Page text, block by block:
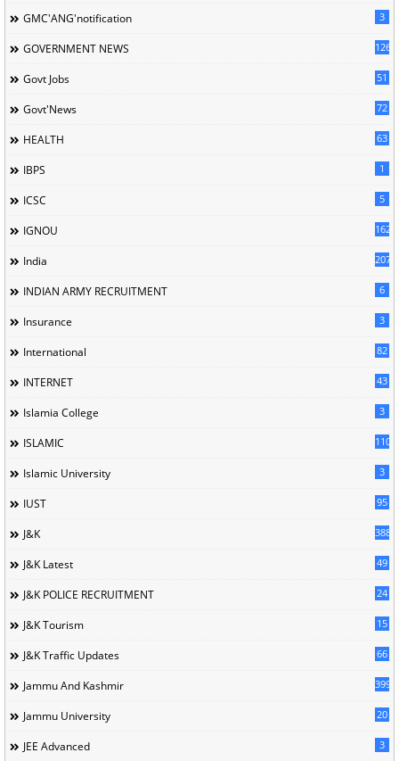
GMC'ANG'notification 3
GOVERNMENT NEWS 126
Govt Jobs 51
Govt'News 72
HEALTH 63
IBPS 1
ICSC 5
IGNOU 162
India 207
INDIAN ARMY RECRUITMENT 6
Insurance 3
International 82
INTERNET 43
Islamia College 3
ISLAMIC 110
Islamic University 3
IUST 95
J&K 388
J&K Latest 49
J&K POLICE RECRUITMENT 24
J&K Tourism 15
J&K Traffic Updates 66
Jammu And Kashmir 399
Jammu University 20
JEE Advanced 3